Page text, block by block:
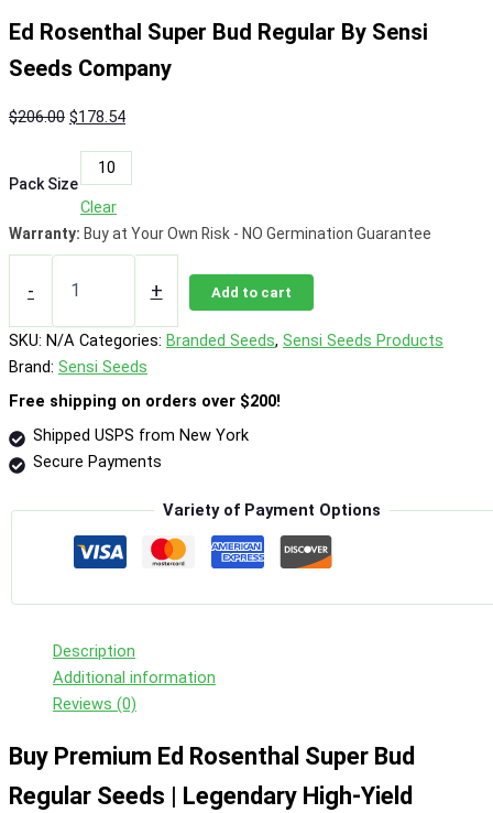
Ed Rosenthal Super Bud Regular By Sensi
Seeds Company
$206.00 Original
was:
$206.00.
$178.54Current
Pack Size
10
Clear
Warranty: Buy at Your Own Risk - NO Germination Guarantee
-
Rosenthal
Bud
Regular
By
Sensi
Company
quantity
+ Add to cart
SKU: N/A Categories: Branded Seeds, Sensi Seeds Products
Brand: Sensi Seeds
Free shipping on orders over $200!
Shipped USPS from New York
Secure Payments
Variety of Payment Options
Description
Additional information
Reviews (0)
Buy Premium Ed Rosenthal Super Bud
Regular Seeds | Legendary High-Yield